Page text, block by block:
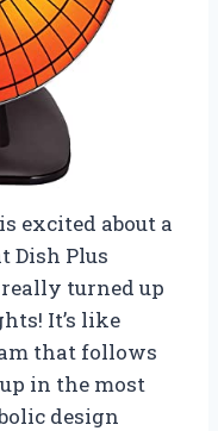
excited about a
Dish Plus
turned up
It’s like
that follows
in the most
design